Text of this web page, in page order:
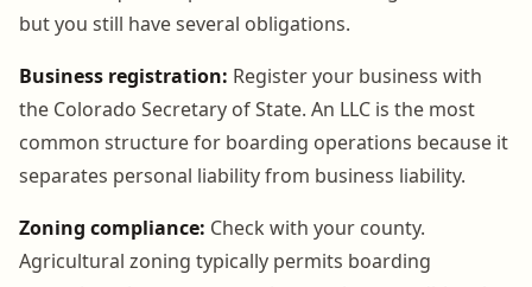
but you still have several obligations.
Business registration: Register your business with
the Colorado Secretary of State. An LLC is the most
common structure for boarding operations because it
separates personal liability from business liability.
Zoning compliance: Check with your county.
Agricultural zoning typically permits boarding